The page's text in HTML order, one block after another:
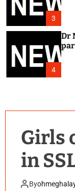
3
4
Dr
Girls
in
By